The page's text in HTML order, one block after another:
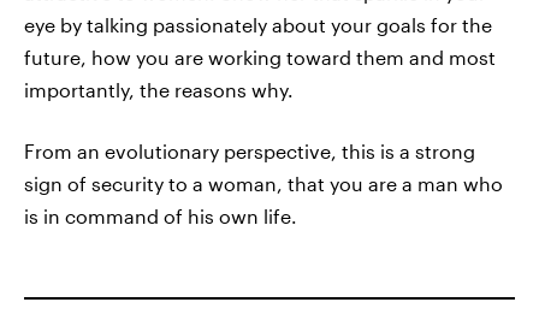
eye by talking passionately about your goals for the
future, how you are working toward them and most
importantly, the reasons why.
From an evolutionary perspective, this is a strong
sign of security to a woman, that you are a man who
is in command of his own life.